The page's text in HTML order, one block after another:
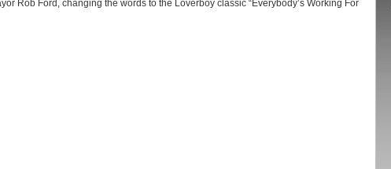
Rob Ford, changing the words to the Loverboy classic “Everybody’s Working For